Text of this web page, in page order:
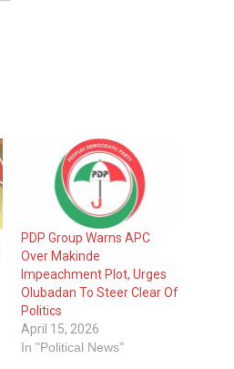
PDP Group Warns APC
Over Makinde
Impeachment Plot, Urges
Olubadan To Steer Clear Of
Politics
April 15, 2026
In "Political News"